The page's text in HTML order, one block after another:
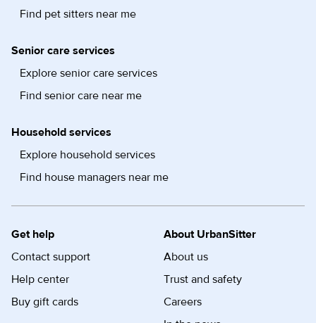
Find pet sitters near me
Senior care services
Explore senior care services
Find senior care near me
Household services
Explore household services
Find house managers near me
Get help
Contact support
Help center
Buy gift cards
About UrbanSitter
About us
Trust and safety
Careers